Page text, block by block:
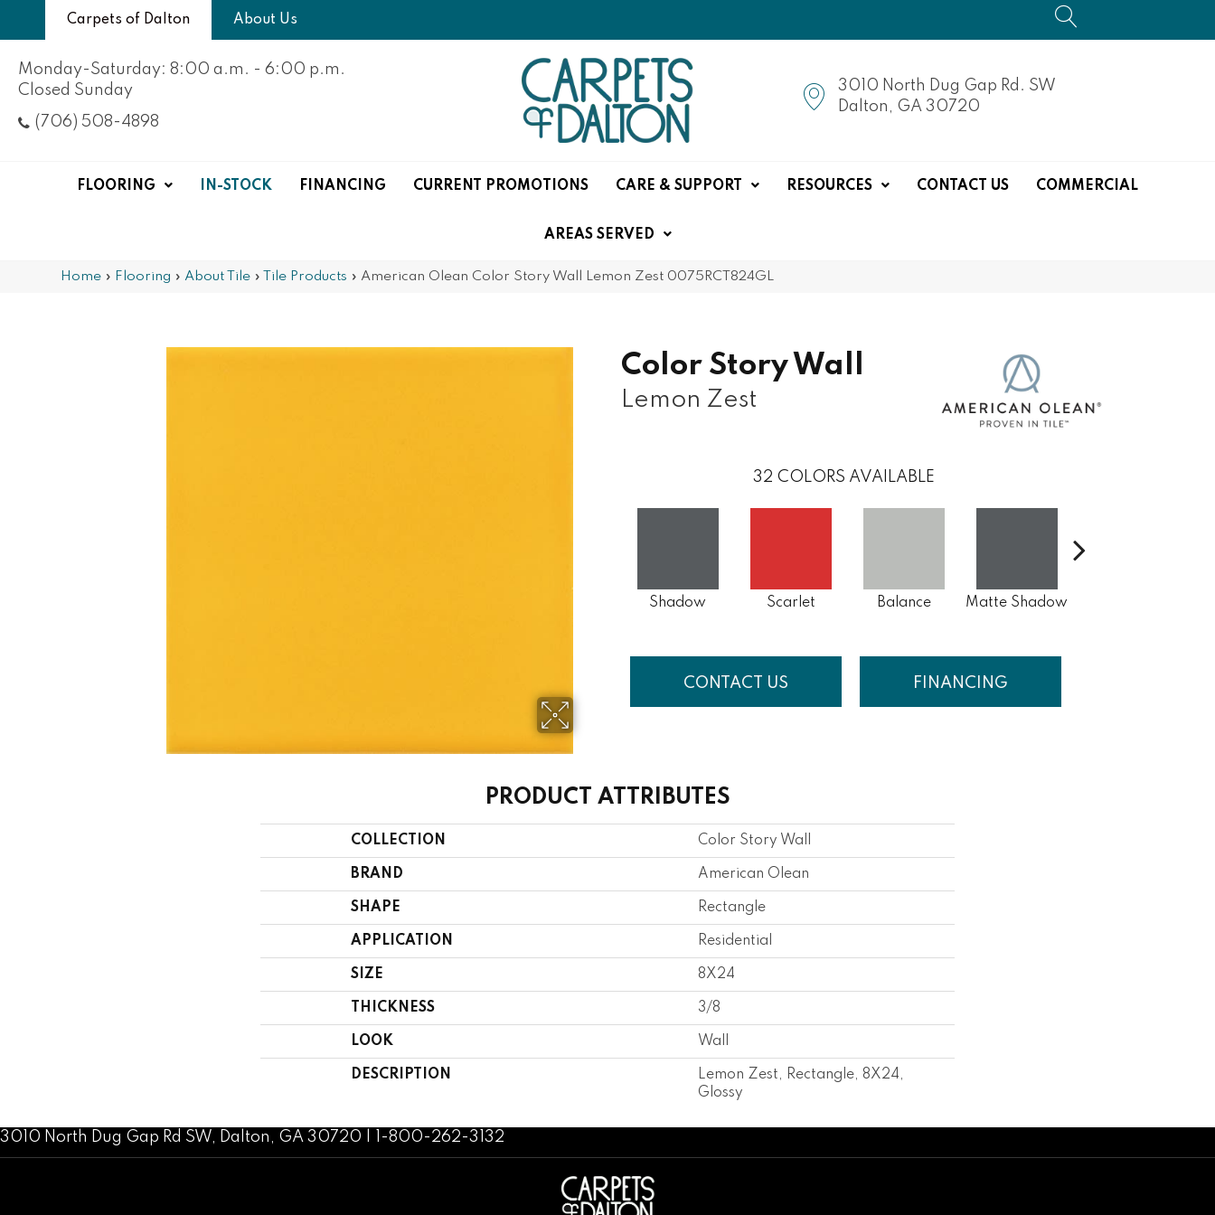
Carpets of Dalton About Us
Monday-Saturday: 8:00 a.m. - 6:00 p.m.
Closed Sunday
(706) 508-4898
3010 North Dug Gap Rd. SW
Dalton, GA 30720
FLOORING IN-STOCK FINANCING CURRENT PROMOTIONS CARE & SUPPORT RESOURCES CONTACT US COMMERCIAL
AREAS SERVED
Home » Flooring » About Tile » Tile Products » American Olean Color Story Wall Lemon Zest 0075RCT824GL
Color Story Wall
Lemon Zest
32 COLORS AVAILABLE
Shadow Scarlet Balance Matte Shadow
CONTACT US FINANCING
PRODUCT ATTRIBUTES
COLLECTION Color Story Wall
BRAND American Olean
SHAPE Rectangle
APPLICATION Residential
SIZE 8X24
THICKNESS 3/8
LOOK Wall
DESCRIPTION
Lemon Zest, Rectangle, 8X24,
Glossy
3010 North Dug Gap Rd SW, Dalton, GA 30720 | 1-800-262-3132